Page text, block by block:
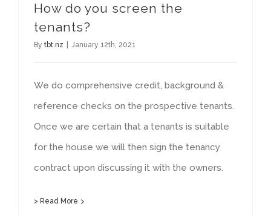
How do you screen the
tenants?
By tbt.nz January 12th, 2021
We do comprehensive credit, background &
reference checks on the prospective tenants.
Once we are certain that a tenants is suitable
for the house we will then sign the tenancy
contract upon discussing it with the owners.
> Read More